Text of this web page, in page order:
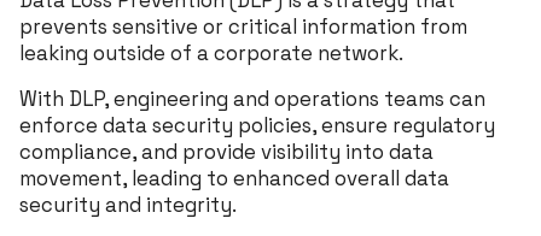
prevents sensitive or critical information from
leaking outside of a corporate network.
With DLP, engineering and operations teams can
enforce data security policies, ensure regulatory
compliance, and provide visibility into data
movement, leading to enhanced overall data
security and integrity.